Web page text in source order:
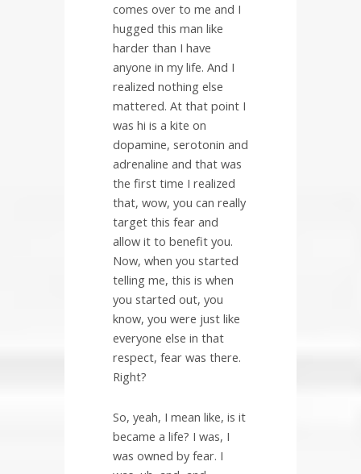
comes over to me and I
hugged this man like
harder than I have
anyone in my life. And I
realized nothing else
mattered. At that point I
was hi is a kite on
dopamine, serotonin and
adrenaline and that was
the first time I realized
that, wow, you can really
target this fear and
allow it to benefit you.
Now, when you started
telling me, this is when
you started out, you
know, you were just like
everyone else in that
respect, fear was there.
Right?
So, yeah, I mean like, is it
became a life? I was, I
was owned by fear. I